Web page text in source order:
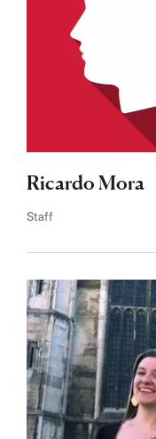
Ricardo Mora
Staff